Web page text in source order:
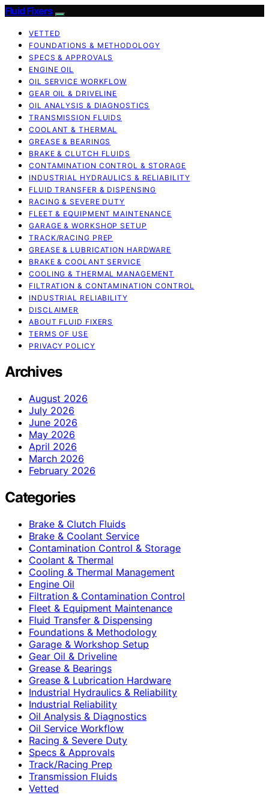
Fluid Fixers
VETTED
FOUNDATIONS & METHODOLOGY
SPECS & APPROVALS
ENGINE OIL
OIL SERVICE WORKFLOW
GEAR OIL & DRIVELINE
OIL ANALYSIS & DIAGNOSTICS
TRANSMISSION FLUIDS
COOLANT & THERMAL
GREASE & BEARINGS
BRAKE & CLUTCH FLUIDS
CONTAMINATION CONTROL & STORAGE
INDUSTRIAL HYDRAULICS & RELIABILITY
FLUID TRANSFER & DISPENSING
RACING & SEVERE DUTY
FLEET & EQUIPMENT MAINTENANCE
GARAGE & WORKSHOP SETUP
TRACK/RACING PREP
GREASE & LUBRICATION HARDWARE
BRAKE & COOLANT SERVICE
COOLING & THERMAL MANAGEMENT
FILTRATION & CONTAMINATION CONTROL
INDUSTRIAL RELIABILITY
DISCLAIMER
ABOUT FLUID FIXERS
TERMS OF USE
PRIVACY POLICY
Archives
August 2026
July 2026
June 2026
May 2026
April 2026
March 2026
February 2026
Categories
Brake & Clutch Fluids
Brake & Coolant Service
Contamination Control & Storage
Coolant & Thermal
Cooling & Thermal Management
Engine Oil
Filtration & Contamination Control
Fleet & Equipment Maintenance
Fluid Transfer & Dispensing
Foundations & Methodology
Garage & Workshop Setup
Gear Oil & Driveline
Grease & Bearings
Grease & Lubrication Hardware
Industrial Hydraulics & Reliability
Industrial Reliability
Oil Analysis & Diagnostics
Oil Service Workflow
Racing & Severe Duty
Specs & Approvals
Track/Racing Prep
Transmission Fluids
Vetted